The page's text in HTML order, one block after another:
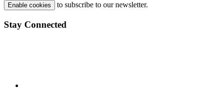
Enable cookies to subscribe to our newsletter.
Stay Connected